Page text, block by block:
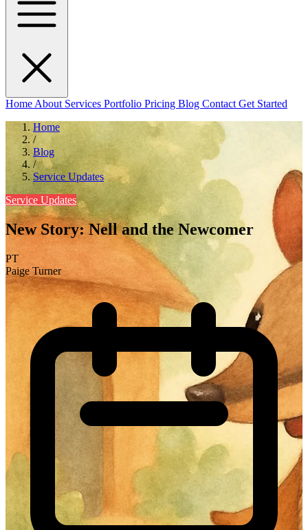
Home About Services Portfolio Pricing Blog Contact Get Started
Home
/
Blog
/
Service Updates
Service Updates
New Story: Nell and the Newcomer
PT
Paige Turner